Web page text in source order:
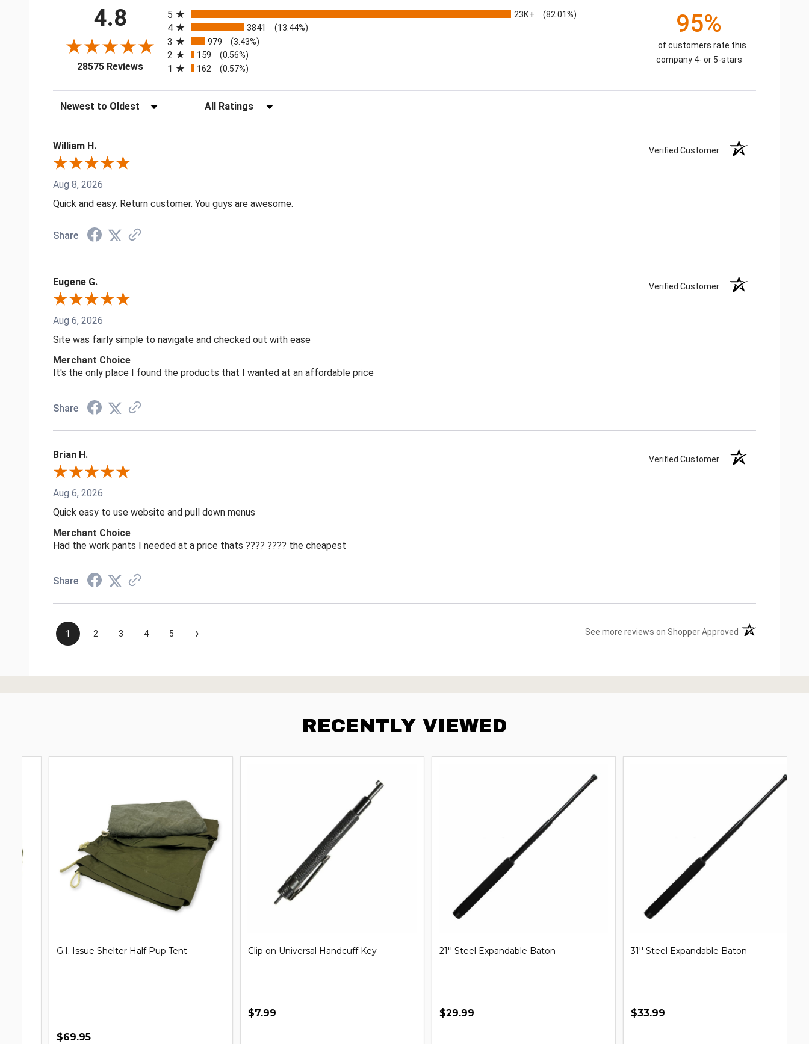
4.8
28575 Reviews(opens in a new tab)
5
23K+ (82.01%)
4 3841 (13.44%)
3 979 (3.43%)
2 159 (0.56%)
1 162 (0.57%)
95%
of customers rate this
company 4- or 5-stars
Sort Reviews Filter Reviews by Rating
William H. Verified Customer
Aug 8, 2026
Quick and easy. Return customer. You guys are awesome.
Share
Eugene G. Verified Customer
Aug 6, 2026
Site was fairly simple to navigate and checked out with ease
Merchant Choice
It's the only place I found the products that I wanted at an affordable price
Share
Brian H. Verified Customer
Aug 6, 2026
Quick easy to use website and pull down menus
Merchant Choice
Had the work pants I needed at a price thats ???? ???? the cheapest
Share
1 2 3 4 5 › See more reviews on Shopper Approved (opens in a new
RECENTLY VIEWED
G.I. Issue Shelter Half Pup Tent
$69.95
Clip on Universal Handcuff Key
$7.99
21'' Steel Expandable Baton
$29.99
31'' Steel Expandable Baton
$33.99